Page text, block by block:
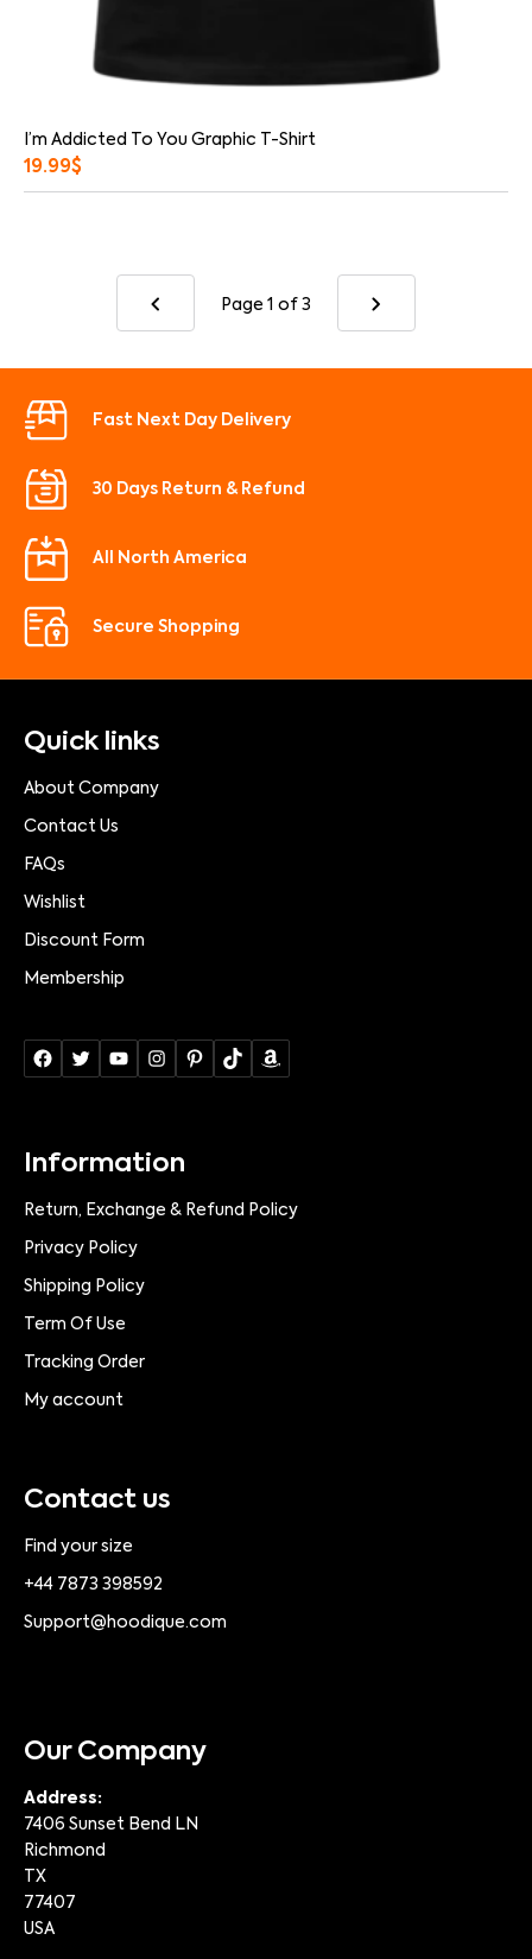
I’m Addicted To You Graphic T-Shirt
19.99$
Page 1 of 3
Fast Next Day Delivery
30 Days Return & Refund
All North America
Secure Shopping
Quick links
About Company
Contact Us
FAQs
Wishlist
Discount Form
Membership
Information
Return, Exchange & Refund Policy
Privacy Policy
Shipping Policy
Term Of Use
Tracking Order
My account
Contact us
Find your size
+44 7873 398592
Support@hoodique.com
Our Company
Address:
7406 Sunset Bend LN
Richmond
TX
77407
USA